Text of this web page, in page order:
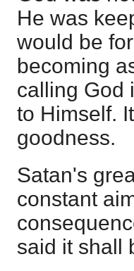
He was
would be
becoming
calling God
to Himself.
goodness.
Satan's
constant
said it shall